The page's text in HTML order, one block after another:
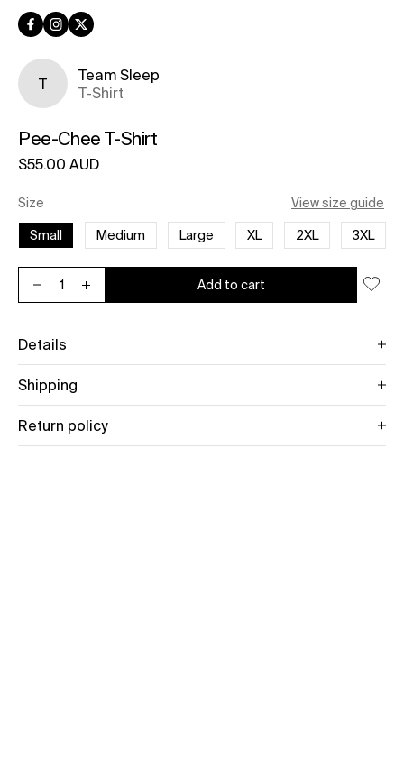
Facebook
Instagram
Twitter
T
Team Sleep
T-Shirt
Pee-Chee T-Shirt
Regular price
$55.00 AUD
Size View size guide
Small Medium Large XL 2XL 3XL
Decrease quantity for Pee-Chee T-Shirt
Increase quantity for Pee-Chee T-Shirt
Add to cart
Details
Shipping
Return policy